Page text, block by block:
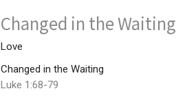
Changed in the Waiting
Love
Changed in the Waiting
Luke 1:68-79